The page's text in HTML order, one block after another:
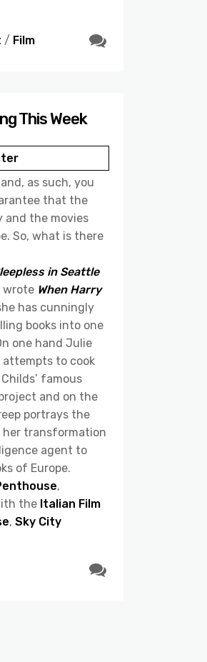
/ Film
This Week
as such, you
that the
and the movies
So, what is there
in Seattle
wrote When Harry
has cunningly
books into one
one hand Julie
attempts to cook
famous
and on the
portrays the
her transformation
agent to
of Europe.
,
the Italian Film
, Sky City